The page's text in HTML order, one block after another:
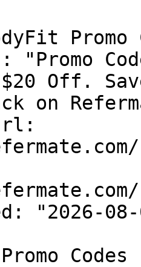
Promo
"Promo
Off.
on
"2026-08-